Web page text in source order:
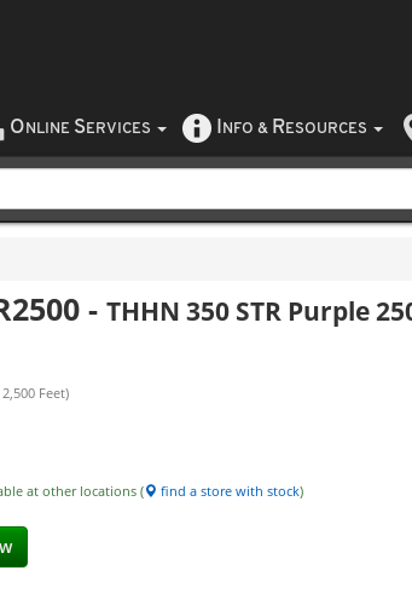
O NLINE SERVICES NFO & RESOURCES
- THHN 350 STR Purple
Feet)
at other locations ( find a store with stock)